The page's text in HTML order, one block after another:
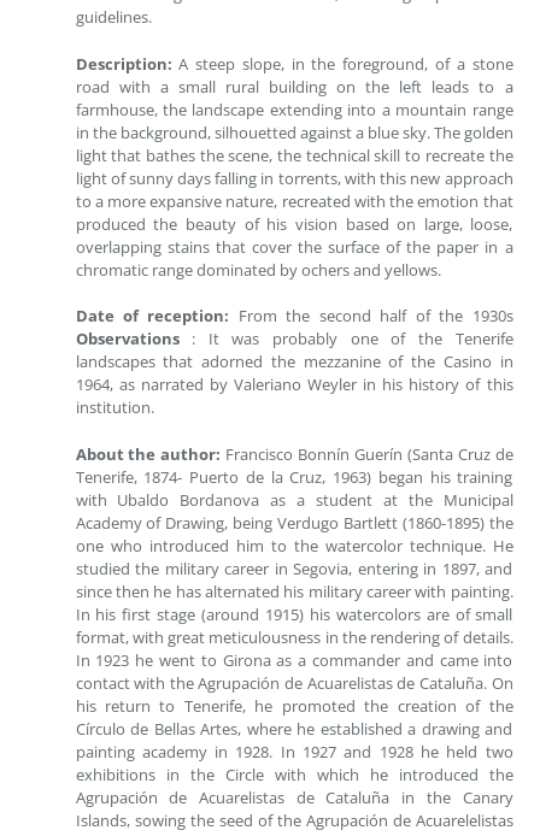
guidelines.
Description:A steep slope, in the foreground, of a stone
road with a small rural building on the left leads to a
farmhouse, the landscape extending into a mountain range
in the background, silhouetted against a blue sky. The golden
light that bathes the scene, the technical skill to recreate the
light of sunny days falling in torrents, with this new approach
to a more expansive nature, recreated with the emotion that
produced the beauty of his vision based on large, loose,
overlapping stains that cover the surface of the paper in a
chromatic range dominated by ochers and yellows.
Date of reception: From the second half of the 1930s
Observations : It was probably one of the Tenerife
landscapes that adorned the mezzanine of the Casino in
1964, as narrated by Valeriano Weyler in his history of this
institution.
About the author: Francisco Bonnín Guerín (Santa Cruz de
Tenerife, 1874- Puerto de la Cruz, 1963) began his training
with Ubaldo Bordanova as a student at the Municipal
Academy of Drawing, being Verdugo Bartlett (1860-1895) the
one who introduced him to the watercolor technique. He
studied the military career in Segovia, entering in 1897, and
since then he has alternated his military career with painting.
In his first stage (around 1915) his watercolors are of small
format, with great meticulousness in the rendering of details.
In 1923 he went to Girona as a commander and came into
contact with the Agrupación de Acuarelistas de Cataluña. On
his return to Tenerife, he promoted the creation of the
Círculo de Bellas Artes, where he established a drawing and
painting academy in 1928. In 1927 and 1928 he held two
exhibitions in the Circle with which he introduced the
Agrupación de Acuarelistas de Cataluña in the Canary
Islands, sowing the seed of the Agrupación de Acuarelelistas